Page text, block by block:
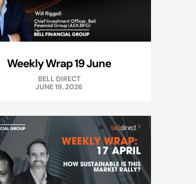
Weekly Wrap 19 June
BELL DIRECT
JUNE 19, 2026